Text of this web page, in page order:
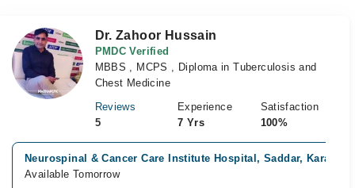
Dr. Zahoor Hussain
PMDC Verified
MBBS , MCPS , Diploma in Tuberculosis and
Chest Medicine
Reviews
5
Experience
7 Yrs
Satisfaction
100%
Neurospinal & Cancer Care Institute Hospital, Saddar, Karachi
Available Tomorrow